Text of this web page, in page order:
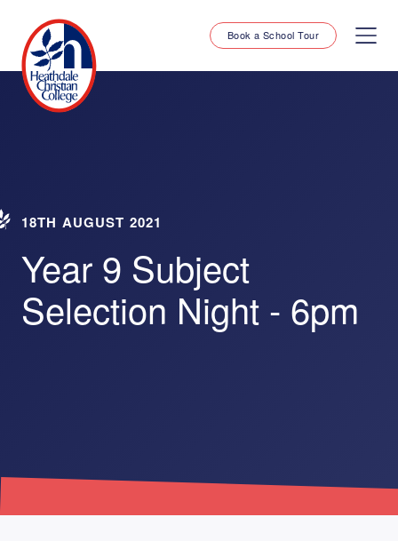
Book a School Tour
18TH AUGUST 2021
Year 9 Subject
Selection Night - 6pm